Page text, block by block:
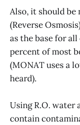
Also, it should be
(Reverse
as the base for
percent of most
(MONAT uses a
heard).
Using R.O. water
contain